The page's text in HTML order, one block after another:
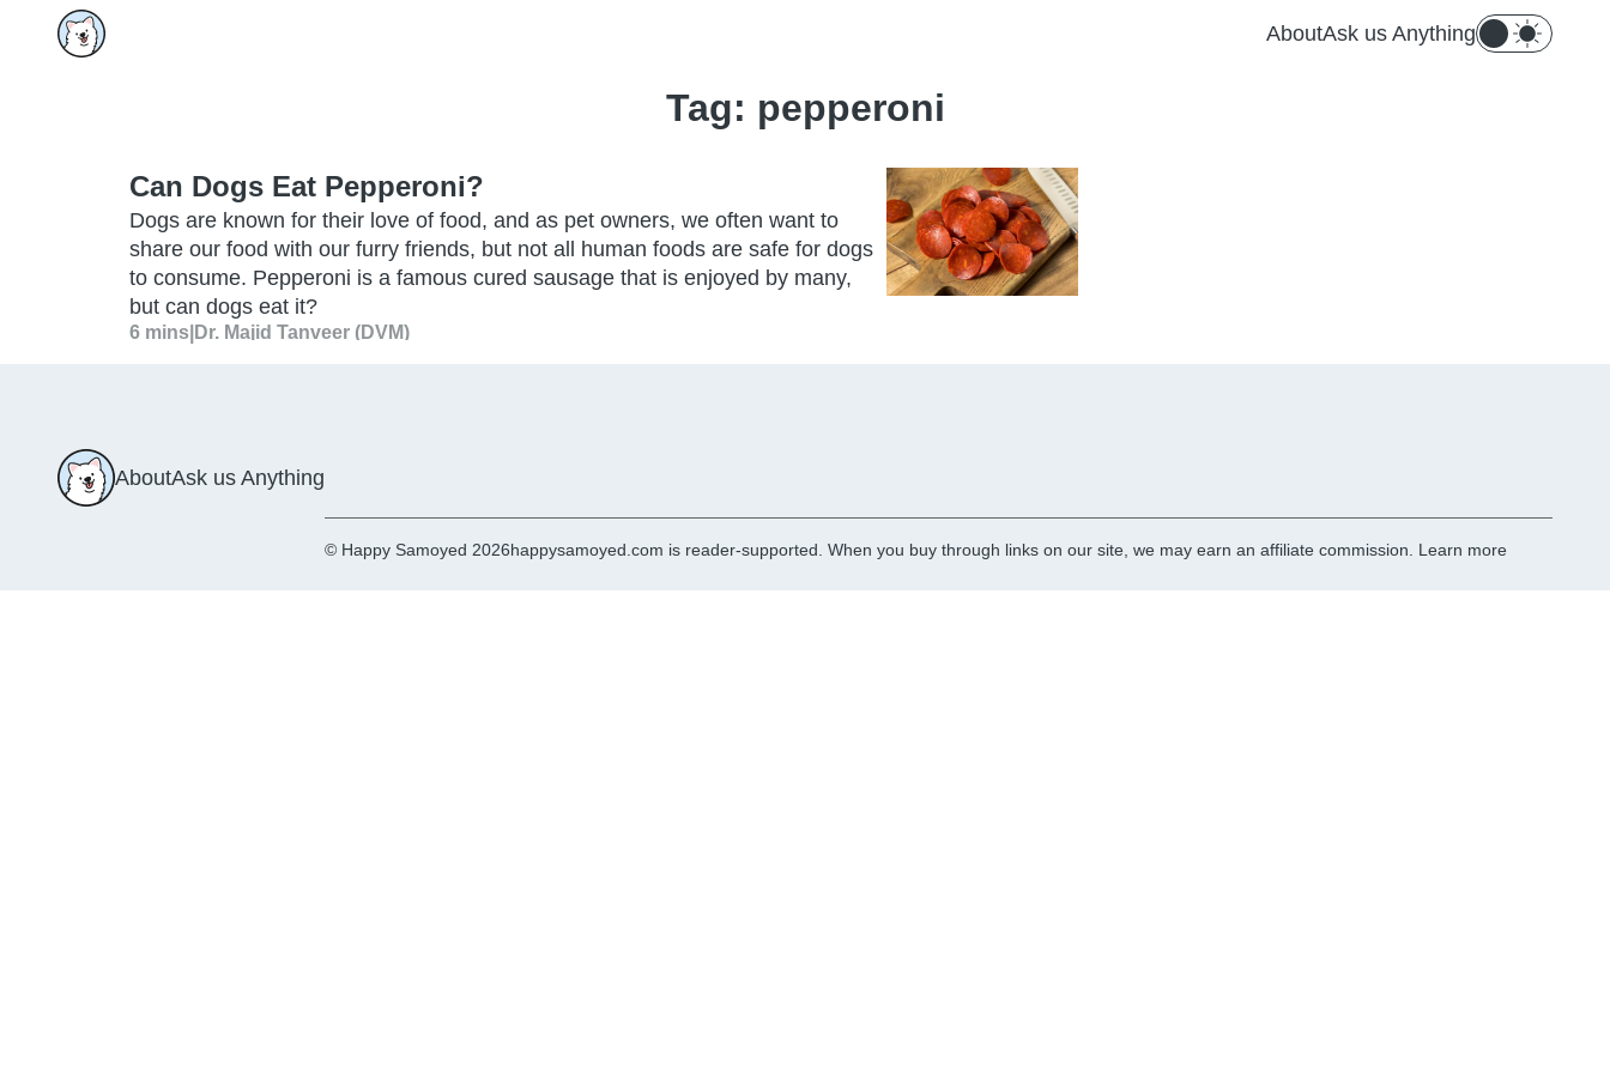
AboutAsk us Anything
Tag: pepperoni
Can Dogs Eat Pepperoni?
Dogs are known for their love of food, and as pet owners, we often want to
share our food with our furry friends, but not all human foods are safe for dogs
to consume. Pepperoni is a famous cured sausage that is enjoyed by many,
but can dogs eat it?
6 mins Dr. Majid Tanveer (DVM)
AboutAsk us Anything
© Happy Samoyed 2026happysamoyed.com is reader-supported. When you buy through links on our site, we may earn an affiliate commission. Learn more